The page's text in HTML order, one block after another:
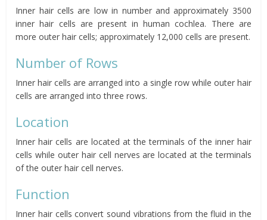
Inner hair cells are low in number and approximately 3500
inner hair cells are present in human cochlea. There are
more outer hair cells; approximately 12,000 cells are present.
Number of Rows
Inner hair cells are arranged into a single row while outer hair
cells are arranged into three rows.
Location
Inner hair cells are located at the terminals of the inner hair
cells while outer hair cell nerves are located at the terminals
of the outer hair cell nerves.
Function
Inner hair cells convert sound vibrations from the fluid in the